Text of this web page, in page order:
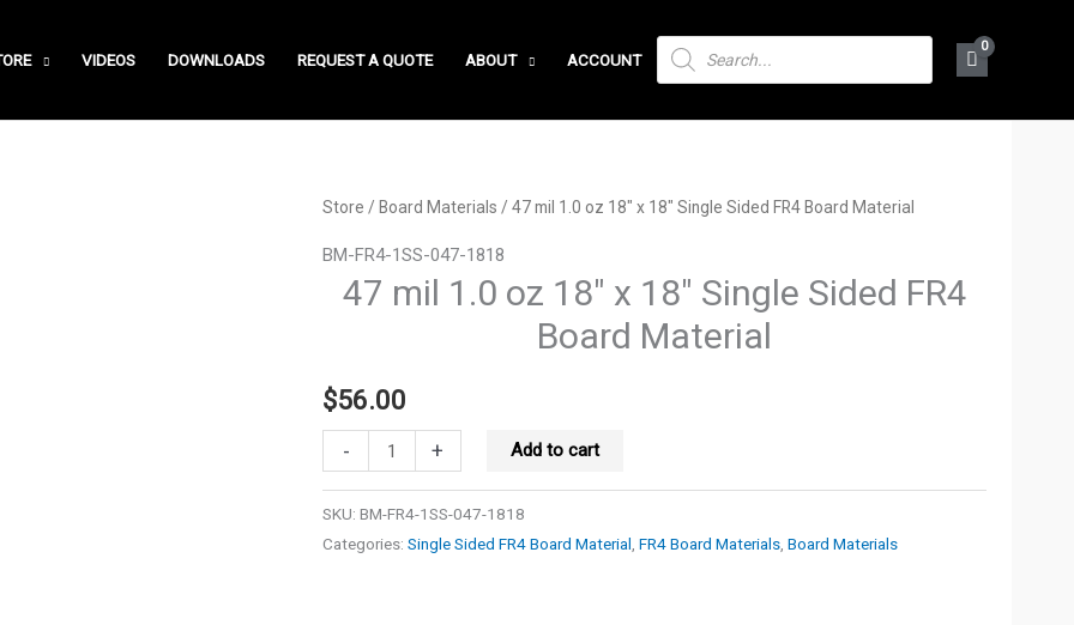
VIDEOS DOWNLOADS REQUEST A QUOTE ABOUT ACCOUNT
PRODUCTS
SEARCH
Store / Board Materials / 47 mil 1.0 oz 18″ x 18″ Single Sided FR4 Board Material
BM-FR4-1SS-047-1818
47 mil 1.0 oz 18″ x 18″ Single Sided FR4
Board Material
$56.00
-
mil
1.0
oz
+ Add to cart
SKU:BM-FR4-1SS-047-1818
Categories:Single Sided FR4 Board Material ,FR4 Board Materials ,Board Materials